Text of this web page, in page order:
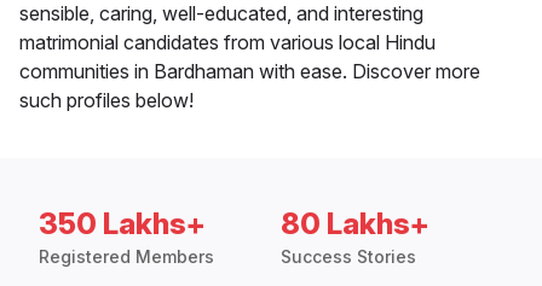
sensible, caring, well-educated, and interesting
matrimonial candidates from various local Hindu
communities in Bardhaman with ease. Discover more
such profiles below!
350 Lakhs+
Registered Members
80 Lakhs+
Success Stories